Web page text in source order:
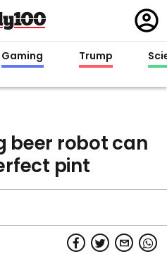
in
Gaming Trump
beer robot can
pint